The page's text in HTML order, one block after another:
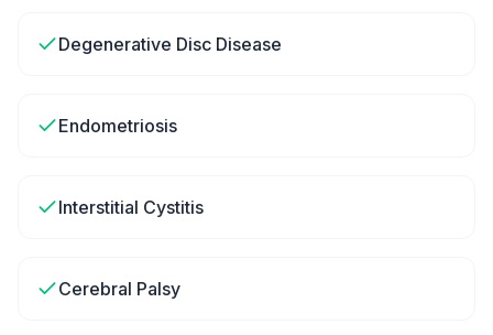
Degenerative Disc Disease
Endometriosis
Interstitial Cystitis
Cerebral Palsy